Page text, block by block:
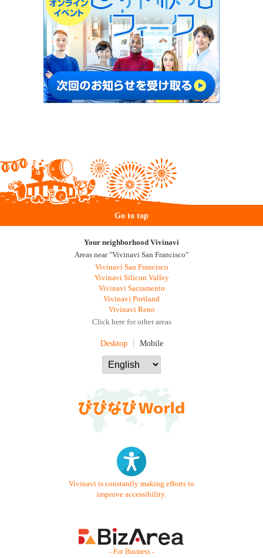
Go to top
Your neighborhood Vivinavi
Areas near "Vivinavi San Francisco"
Vivinavi San Francisco
Vivinavi Silicon Valley
Vivinavi Sacramento
Vivinavi Portland
Vivinavi Reno
Click here for other areas
Desktop Mobile
Vivinavi is constantly making efforts to
improve accessibility.
- For Business -